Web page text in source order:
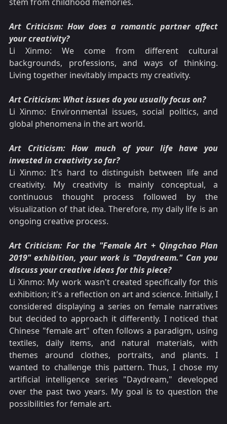
Art Criticism: How does a romantic partner affect
your creativity?
Li Xinmo: We come from different cultural
backgrounds, professions, and ways of thinking.
Living together inevitably impacts my creativity.
Art Criticism: What issues do you usually focus on?
Li Xinmo: Environmental issues, social politics, and
global phenomena in the art world.
Art Criticism: How much of your life have you
invested in creativity so far?
Li Xinmo: It's hard to distinguish between life and
creativity. My creativity is mainly conceptual, a
continuous thought process followed by the
visualization of that idea. Therefore, my daily life is an
ongoing creative process.
Art Criticism: For the "Female Art + Qingchao Plan
2019" exhibition, your work is "Daydream." Can you
discuss your creative ideas for this piece?
Li Xinmo: My work wasn't created specifically for this
exhibition; it's a reflection on art and science. Initially, I
considered displaying a series on female narratives
but decided to approach it differently. I noticed that
Chinese "female art" often follows a paradigm, using
textiles, daily items, and natural materials, with
themes around clothes, portraits, and plants. I
wanted to challenge this pattern. Thus, I chose my
artificial intelligence series "Daydream," developed
over the past two years. My goal is to question the
possibilities for female art.